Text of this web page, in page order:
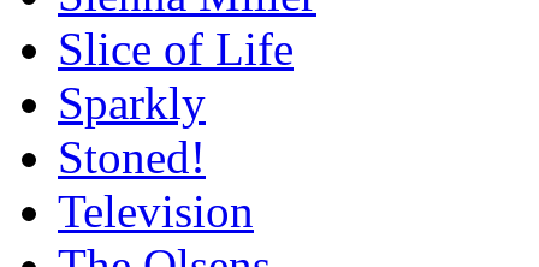
Slice of Life
Sparkly
Stoned!
Television